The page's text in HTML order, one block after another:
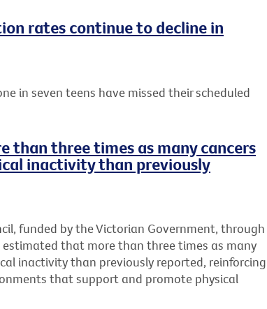
rates continue to decline in
in seven teens have missed their scheduled
than three times as many cancers
inactivity than previously
funded by the Victorian Government, through
estimated that more than three times as many
inactivity than previously reported, reinforcing
that support and promote physical